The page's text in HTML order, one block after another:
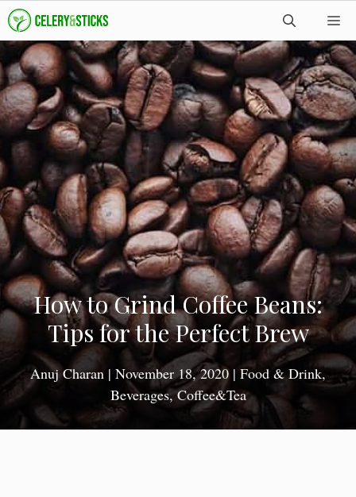
Skip
to
content
How to Grind Coffee Beans:
Tips for the Perfect Brew
Anuj Charan | November 18, 2020 | Food & Drink,
Beverages,Coffee&Tea